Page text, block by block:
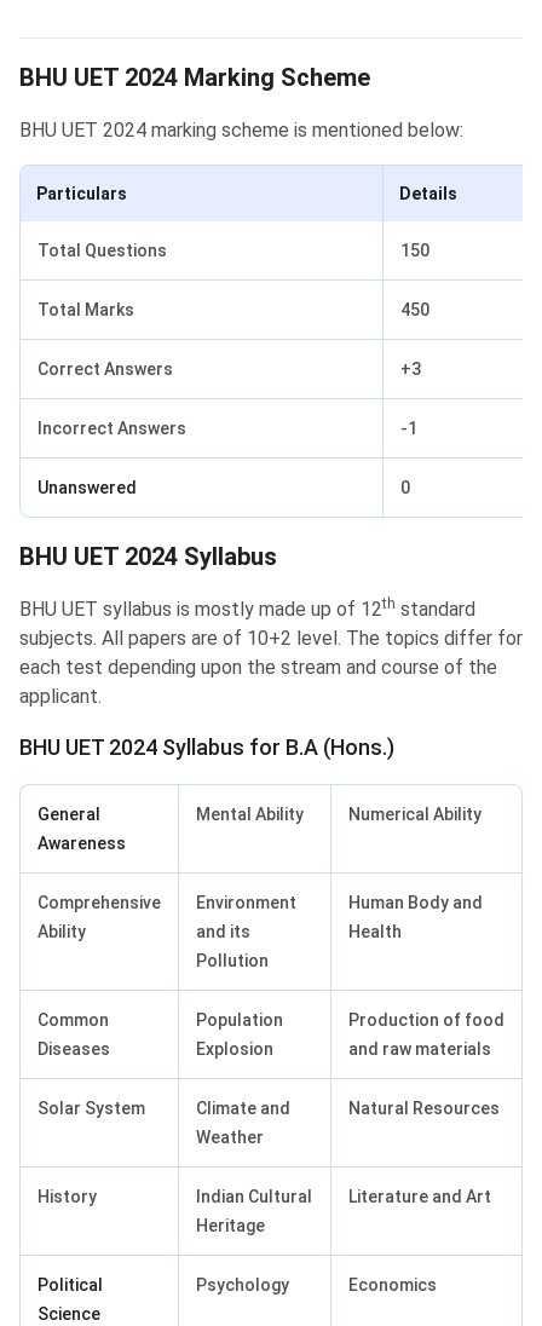
BHU UET 2024 Marking Scheme
BHU UET Marking Scheme
BHU UET 2024 marking scheme is mentioned below:
Particulars Details
Total Questions 150
Total Marks 450
Correct Answers +3
Incorrect Answers -1
Unanswered 0
BHU UET 2024 Syllabus
BHU UET Syllabus
BHU UET syllabus is mostly made up of 12th standard
subjects. All papers are of 10+2 level. The topics differ for
each test depending upon the stream and course of the
applicant.
BHU UET 2024 Syllabus for B.A (Hons.)
General
Awareness
Mental Ability Numerical Ability
Comprehensive
Ability
Environment
and its
Pollution
Human Body and
Health
Common
Diseases
Population
Explosion
Production of food
and raw materials
Solar System
Climate and
Weather
Natural Resources
History
Indian Cultural
Heritage
Literature and Art
Political
Science
Psychology Economics